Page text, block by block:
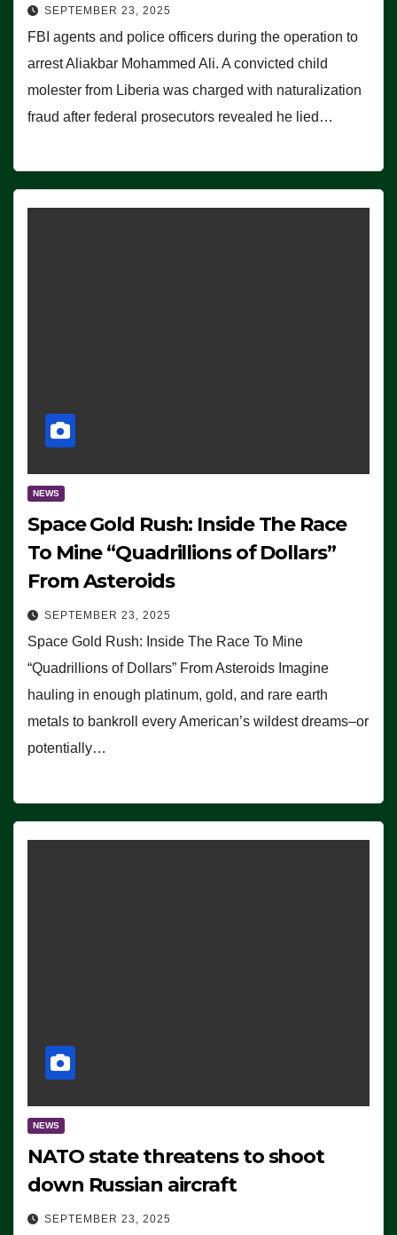
SEPTEMBER 23, 2025
FBI agents and police officers during the operation to
arrest Aliakbar Mohammed Ali. A convicted child
molester from Liberia was charged with naturalization
fraud after federal prosecutors revealed he lied…
NEWS
Space Gold Rush: Inside The Race
To Mine “Quadrillions of Dollars”
From Asteroids
SEPTEMBER 23, 2025
Space Gold Rush: Inside The Race To Mine
“Quadrillions of Dollars” From Asteroids Imagine
hauling in enough platinum, gold, and rare earth
metals to bankroll every American’s wildest dreams–or
potentially…
NEWS
NATO state threatens to shoot
down Russian aircraft
SEPTEMBER 23, 2025